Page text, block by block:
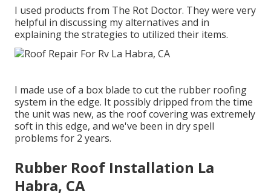
I used products from The Rot Doctor. They were very
helpful in discussing my alternatives and in
explaining the strategies to utilized their items.
I made use of a box blade to cut the rubber roofing
system in the edge. It possibly dripped from the time
the unit was new, as the roof covering was extremely
soft in this edge, and we've been in dry spell
problems for 2 years.
Rubber Roof Installation La
Habra, CA